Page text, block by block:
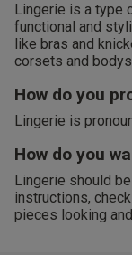
Lingerie is a type
functional and
like bras and
corsets and
How do you
Lingerie is
How do you
Lingerie should
instructions,
pieces looking